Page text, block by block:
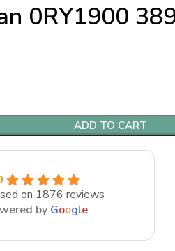
0RY1900
ADD TO CART
on 1876 reviews
by Google